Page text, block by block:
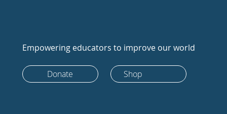
Empowering educators to improve our world
Donate Shop